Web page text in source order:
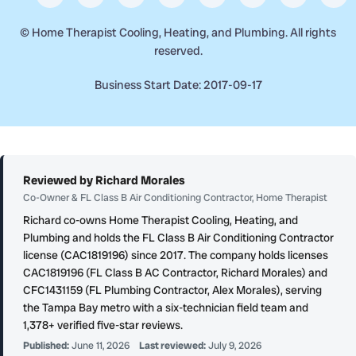
© Home Therapist Cooling, Heating, and Plumbing. All rights
reserved.
Business Start Date: 2017-09-17
Reviewed by Richard Morales
Co-Owner & FL Class B Air Conditioning Contractor, Home Therapist
Richard co-owns Home Therapist Cooling, Heating, and
Plumbing and holds the FL Class B Air Conditioning Contractor
license (CAC1819196) since 2017. The company holds licenses
CAC1819196 (FL Class B AC Contractor, Richard Morales) and
CFC1431159 (FL Plumbing Contractor, Alex Morales), serving
the Tampa Bay metro with a six-technician field team and
1,378+ verified five-star reviews.
Published:June 11, 2026 Last reviewed: July 9, 2026